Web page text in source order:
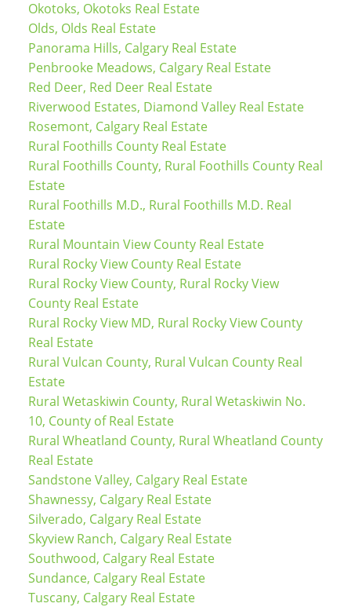
Okotoks, Okotoks Real Estate
Olds, Olds Real Estate
Panorama Hills, Calgary Real Estate
Penbrooke Meadows, Calgary Real Estate
Red Deer, Red Deer Real Estate
Riverwood Estates, Diamond Valley Real Estate
Rosemont, Calgary Real Estate
Rural Foothills County Real Estate
Rural Foothills County, Rural Foothills County Real
Estate
Rural Foothills M.D., Rural Foothills M.D. Real
Estate
Rural Mountain View County Real Estate
Rural Rocky View County Real Estate
Rural Rocky View County, Rural Rocky View
County Real Estate
Rural Rocky View MD, Rural Rocky View County
Real Estate
Rural Vulcan County, Rural Vulcan County Real
Estate
Rural Wetaskiwin County, Rural Wetaskiwin No.
10, County of Real Estate
Rural Wheatland County, Rural Wheatland County
Real Estate
Sandstone Valley, Calgary Real Estate
Shawnessy, Calgary Real Estate
Silverado, Calgary Real Estate
Skyview Ranch, Calgary Real Estate
Southwood, Calgary Real Estate
Sundance, Calgary Real Estate
Tuscany, Calgary Real Estate